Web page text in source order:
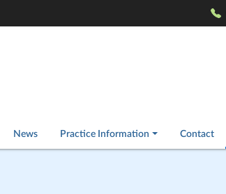
News Practice Information Contact